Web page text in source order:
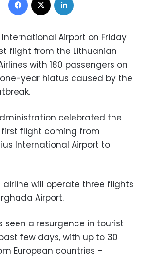
Airport on Friday
flight from the Lithuanian
with 180 passengers on
year hiatus caused by the
celebrated the
flight coming from
International Airport to
airline will operate three flights
Airport.
seen a resurgence in tourist
few days, with up to 30
European countries –